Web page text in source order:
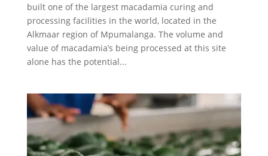
built one of the largest macadamia curing and
processing facilities in the world, located in the
Alkmaar region of Mpumalanga. The volume and
value of macadamia’s being processed at this site
alone has the potential...